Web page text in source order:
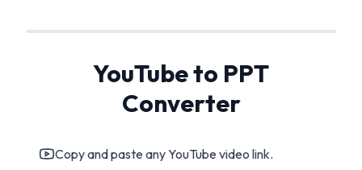
YouTube to PPT
Converter
Copy and paste any YouTube video link.